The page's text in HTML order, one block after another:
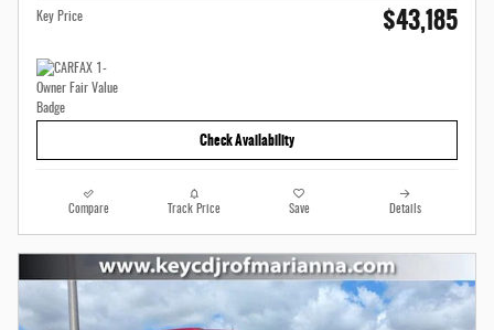
Key Price $43,185
Check Availability
Compare Track Price Save Details